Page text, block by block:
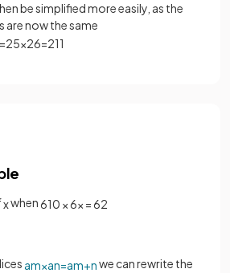
be simplified more easily, as the
are now the same
=25×26=211
xwhen610 ×6x =62
am×an=am+nwe can rewrite the